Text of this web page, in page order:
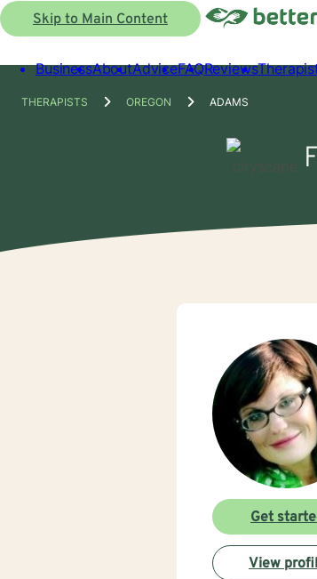
Skip to Main Content
BusinessAboutAdviceFAQReviews
THERAPISTS OREGON ADAMS
Get
View